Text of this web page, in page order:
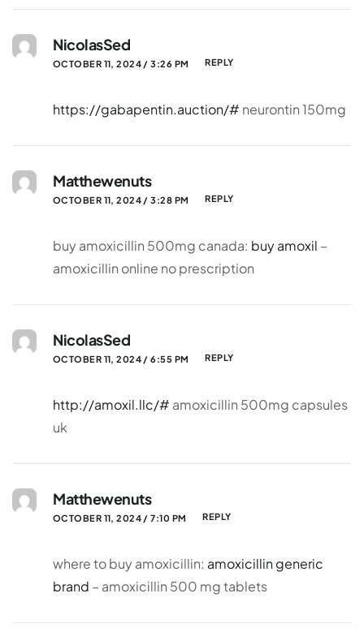
NicolasSed
OCTOBER 11, 2024 / 3:26 PM REPLY
https://gabapentin.auction/# neurontin 150mg
Matthewenuts
OCTOBER 11, 2024 / 3:28 PM REPLY
buy amoxicillin 500mg canada: buy amoxil –
amoxicillin online no prescription
NicolasSed
OCTOBER 11, 2024 / 6:55 PM REPLY
http://amoxil.llc/# amoxicillin 500mg capsules
uk
Matthewenuts
OCTOBER 11, 2024 / 7:10 PM REPLY
where to buy amoxicillin: amoxicillin generic
brand – amoxicillin 500 mg tablets